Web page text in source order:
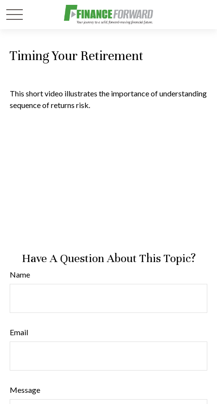
Timing Your Retirement
This short video illustrates the importance of understanding
sequence of returns risk.
Have A Question About This Topic?
Name
Email
Message